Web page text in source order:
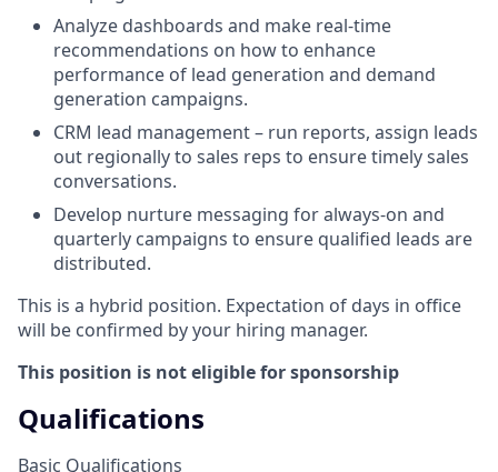
Analyze dashboards and make real-time
recommendations on how to enhance
performance of lead generation and demand
generation campaigns.
CRM lead management – run reports, assign leads
out regionally to sales reps to ensure timely sales
conversations.
Develop nurture messaging for always-on and
quarterly campaigns to ensure qualified leads are
distributed.
This is a hybrid position. Expectation of days in office
will be confirmed by your hiring manager.
This position is not eligible for sponsorship
Qualifications
Basic Qualifications